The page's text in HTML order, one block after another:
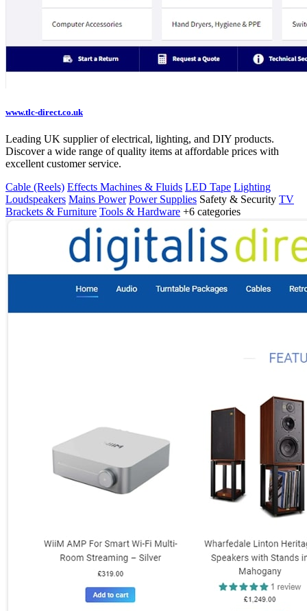
www.tlc-direct.co.uk
Leading UK supplier of electrical, lighting, and DIY products.
Discover a wide range of quality items at affordable prices with
excellent customer service.
Cable (Reels) Effects Machines & Fluids LED Tape Lighting
Loudspeakers Mains Power Power Supplies Safety & Security TV
Brackets & Furniture Tools & Hardware +6 categories